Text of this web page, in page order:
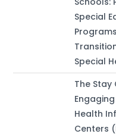
Special
Special
The Stay
Health
Centers